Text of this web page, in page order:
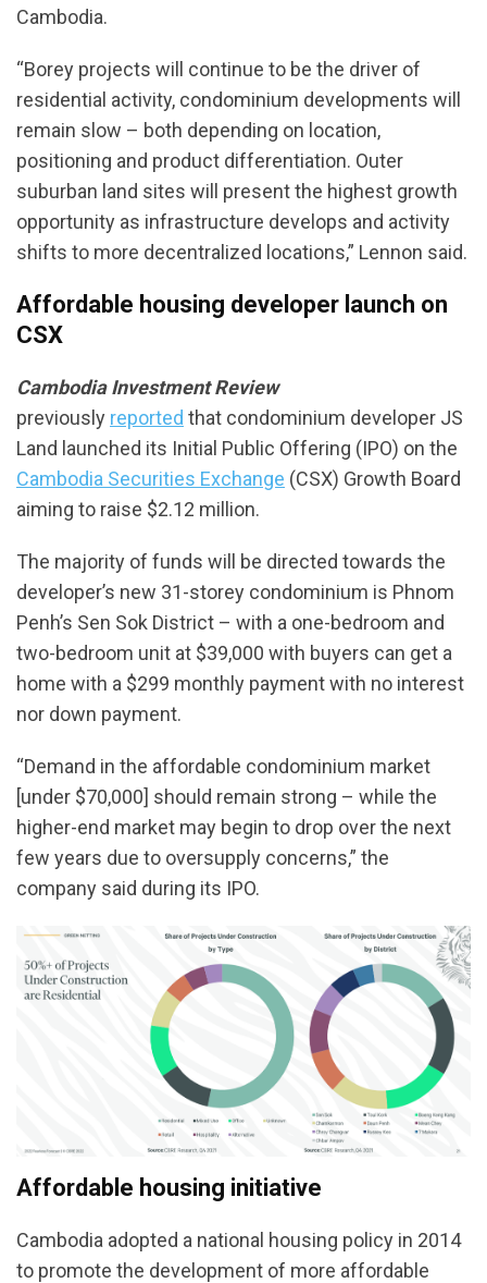
Cambodia.
“Borey projects will continue to be the driver of
residential activity, condominium developments will
remain slow – both depending on location,
positioning and product differentiation. Outer
suburban land sites will present the highest growth
opportunity as infrastructure develops and activity
shifts to more decentralized locations,” Lennon said.
Affordable housing developer launch on
CSX
Cambodia Investment Review
previously reported that condominium developer JS
Land launched its Initial Public Offering (IPO) on the
Cambodia Securities Exchange (CSX) Growth Board
aiming to raise $2.12 million.
The majority of funds will be directed towards the
developer’s new 31-storey condominium is Phnom
Penh’s Sen Sok District – with a one-bedroom and
two-bedroom unit at $39,000 with buyers can get a
home with a $299 monthly payment with no interest
nor down payment.
“Demand in the affordable condominium market
[under $70,000] should remain strong – while the
higher-end market may begin to drop over the next
few years due to oversupply concerns,” the
company said during its IPO.
Affordable housing initiative
Cambodia adopted a national housing policy in 2014
to promote the development of more affordable